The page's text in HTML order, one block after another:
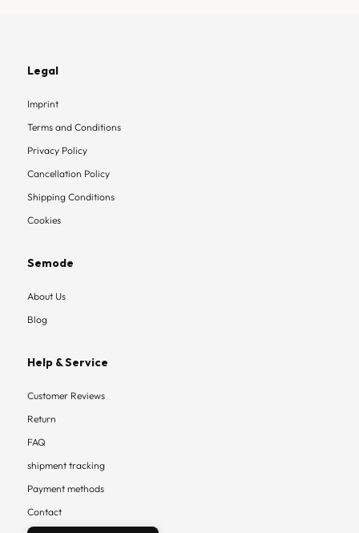
Legal
Imprint
Terms and Conditions
Privacy Policy
Cancellation Policy
Shipping Conditions
Cookies
Semode
About Us
Blog
Help & Service
Customer Reviews
Return
FAQ
shipment tracking
Payment methods
Contact